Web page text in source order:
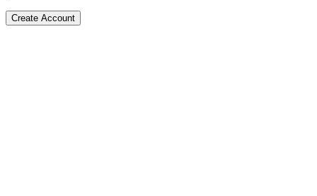
Create Account